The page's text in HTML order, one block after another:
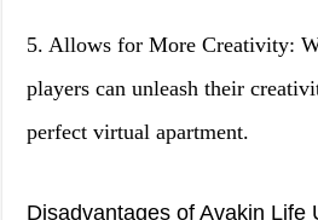
5. Allows for More Creativity:
players can unleash their
perfect virtual apartment.
Disadvantages of Avakin Life